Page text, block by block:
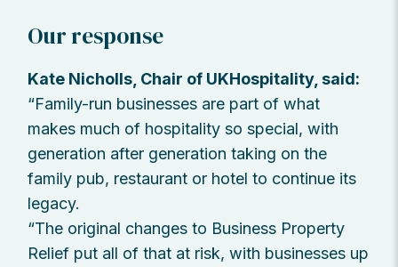
Our response
Kate Nicholls, Chair of UKHospitality, said:
“Family-run businesses are part of what
makes much of hospitality so special, with
generation after generation taking on the
family pub, restaurant or hotel to continue its
legacy.
“The original changes to Business Property
Relief put all of that at risk, with businesses up